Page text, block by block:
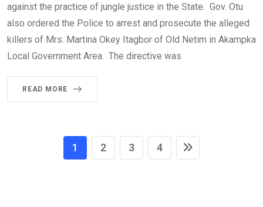
against the practice of jungle justice in the State. Gov. Otu
also ordered the Police to arrest and prosecute the alleged
killers of Mrs. Martina Okey Itagbor of Old Netim in Akampka
Local Government Area. The directive was
READ MORE
1 2 3 4